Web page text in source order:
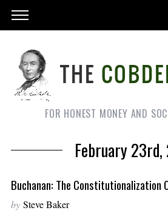
FOR HONEST MONEY AND
February
Buchanan: The Constitutionalization
by Steve Baker